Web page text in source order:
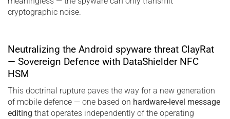
cryptographic noise.
Neutralizing the Android spyware threat ClayRat
— Sovereign Defence with DataShielder NFC
HSM
This doctrinal rupture paves the way for a new generation
of mobile defence — one based on hardware-level message
editing that operates independently of the operating